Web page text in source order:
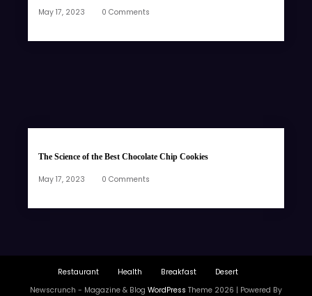
May 17, 2023 0 Comments
The Science of the Best Chocolate Chip Cookies
May 17, 2023 0 Comments
Restaurant Health Breakfast
Desert
Newscrunch - Magazine & Blog WordPress Theme 2026 | Powered By